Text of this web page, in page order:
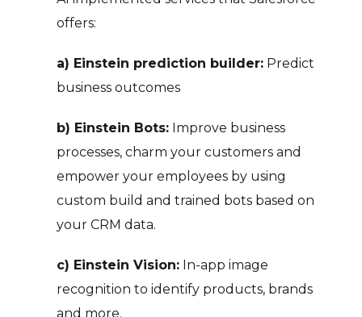
offers:
a) Einstein prediction builder: Predict
business outcomes
b) Einstein Bots: Improve business
processes, charm your customers and
empower your employees by using
custom build and trained bots based on
your CRM data.
c) Einstein Vision: In-app image
recognition to identify products, brands
and more.